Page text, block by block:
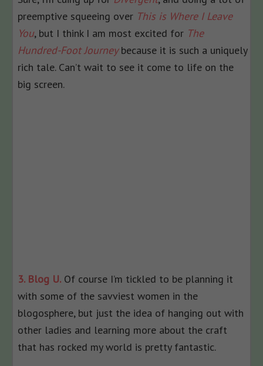
preemptive squeeing over This is Where I Leave
You, but I think I am most excited for The
Hundred-Foot Journeybecause it is such a uniquely
rich tale. Can’t wait to see it come to life on the
big screen.
3. Blog U. Of course I’m tickled to be planning it
with some of the savviest women in the
blogosphere, but just the idea of hanging out with
other ladies and learning more about the craft
that has rocked my world is pretty fantastic.